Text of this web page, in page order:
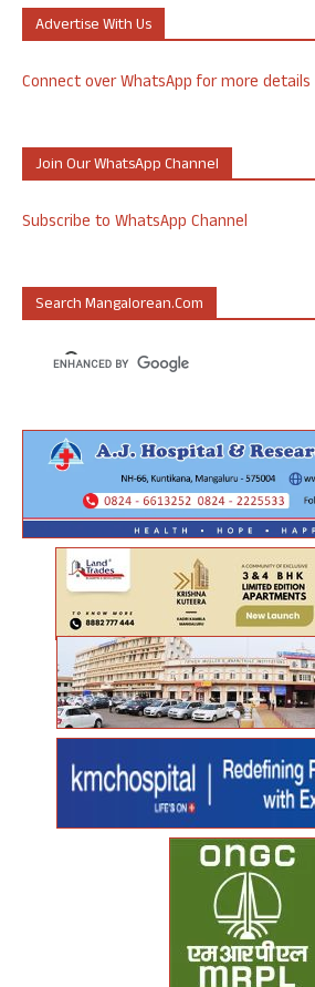
Advertise With Us
Connect over WhatsApp for more details
Join Our WhatsApp Channel
Subscribe to WhatsApp Channel
Search Mangalorean.com